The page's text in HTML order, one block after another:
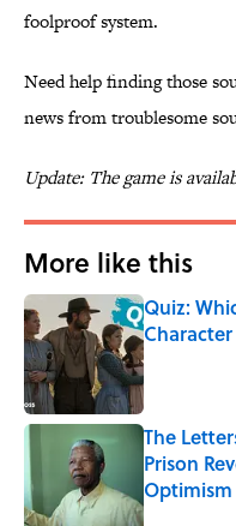
foolproof system.
Need help finding those
news from troublesome
Update: The game is
More like this
Quiz:
Published by
The
Prison
Optimism
Published by